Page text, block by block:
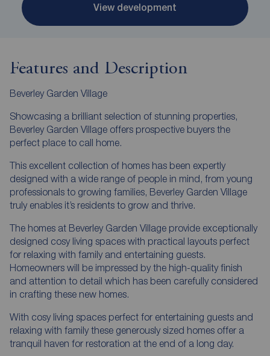
View development
Features and Description
Beverley Garden Village
Showcasing a brilliant selection of stunning properties,
Beverley Garden Village offers prospective buyers the
perfect place to call home.
This excellent collection of homes has been expertly
designed with a wide range of people in mind, from young
professionals to growing families, Beverley Garden Village
truly enables it’s residents to grow and thrive.
The homes at Beverley Garden Village provide exceptionally
designed cosy living spaces with practical layouts perfect
for relaxing with family and entertaining guests.
Homeowners will be impressed by the high-quality finish
and attention to detail which has been carefully considered
in crafting these new homes.
With cosy living spaces perfect for entertaining guests and
relaxing with family these generously sized homes offer a
tranquil haven for restoration at the end of a long day.